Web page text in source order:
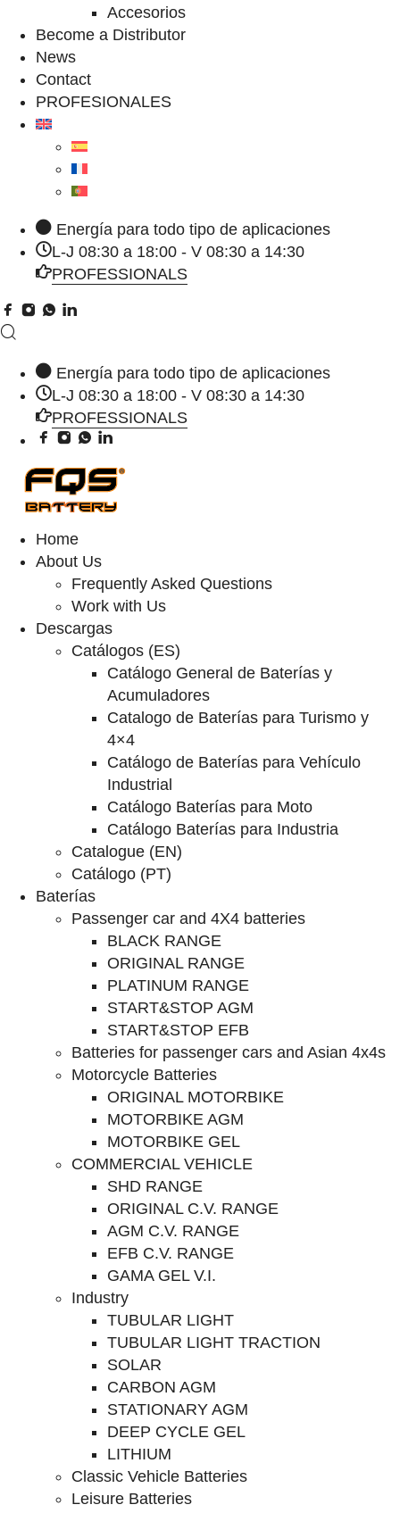
Accesorios
Become a Distributor
News
Contact
PROFESIONALES
Energía para todo tipo de aplicaciones
L-J 08:30 a 18:00 - V 08:30 a 14:30
PROFESSIONALS
Energía para todo tipo de aplicaciones
L-J 08:30 a 18:00 - V 08:30 a 14:30
PROFESSIONALS
Home
About Us
Frequently Asked Questions
Work with Us
Descargas
Catálogos (ES)
Catálogo General de Baterías y
Acumuladores
Catalogo de Baterías para Turismo y
4×4
Catálogo de Baterías para Vehículo
Industrial
Catálogo Baterías para Moto
Catálogo Baterías para Industria
Catalogue (EN)
Catálogo (PT)
Baterías
Passenger car and 4X4 batteries
BLACK RANGE
ORIGINAL RANGE
PLATINUM RANGE
START&STOP AGM
START&STOP EFB
Batteries for passenger cars and Asian 4x4s
Motorcycle Batteries
ORIGINAL MOTORBIKE
MOTORBIKE AGM
MOTORBIKE GEL
COMMERCIAL VEHICLE
SHD RANGE
ORIGINAL C.V. RANGE
AGM C.V. RANGE
EFB C.V. RANGE
GAMA GEL V.I.
Industry
TUBULAR LIGHT
TUBULAR LIGHT TRACTION
SOLAR
CARBON AGM
STATIONARY AGM
DEEP CYCLE GEL
LITHIUM
Classic Vehicle Batteries
Leisure Batteries